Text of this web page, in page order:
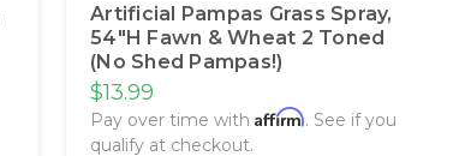
Artificial Pampas Grass Spray,
54"H Fawn & Wheat 2 Toned
(No Shed Pampas!)
$13.99
Pay over time with Affirm. See if you
qualify at checkout.